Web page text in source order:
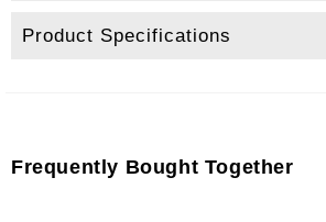
Product Specifications
Frequently Bought Together